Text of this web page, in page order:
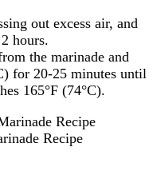
out excess air, and
hours.
the marinade and
for 20-25 minutes until
165°F (74°C).
Recipe